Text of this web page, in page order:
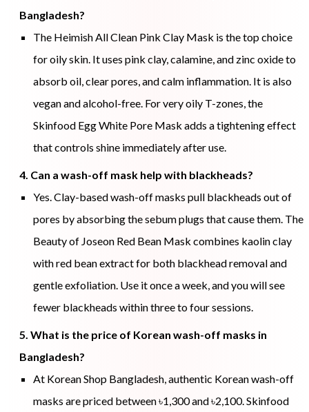
Bangladesh?
The Heimish All Clean Pink Clay Mask is the top choice
for oily skin. It uses pink clay, calamine, and zinc oxide to
absorb oil, clear pores, and calm inflammation. It is also
vegan and alcohol-free. For very oily T-zones, the
Skinfood Egg White Pore Mask adds a tightening effect
that controls shine immediately after use.
4. Can a wash-off mask help with blackheads?
Yes. Clay-based wash-off masks pull blackheads out of
pores by absorbing the sebum plugs that cause them. The
Beauty of Joseon Red Bean Mask combines kaolin clay
with red bean extract for both blackhead removal and
gentle exfoliation. Use it once a week, and you will see
fewer blackheads within three to four sessions.
5. What is the price of Korean wash-off masks in
Bangladesh?
At Korean Shop Bangladesh, authentic Korean wash-off
masks are priced between ৳1,300 and ৳2,100. Skinfood